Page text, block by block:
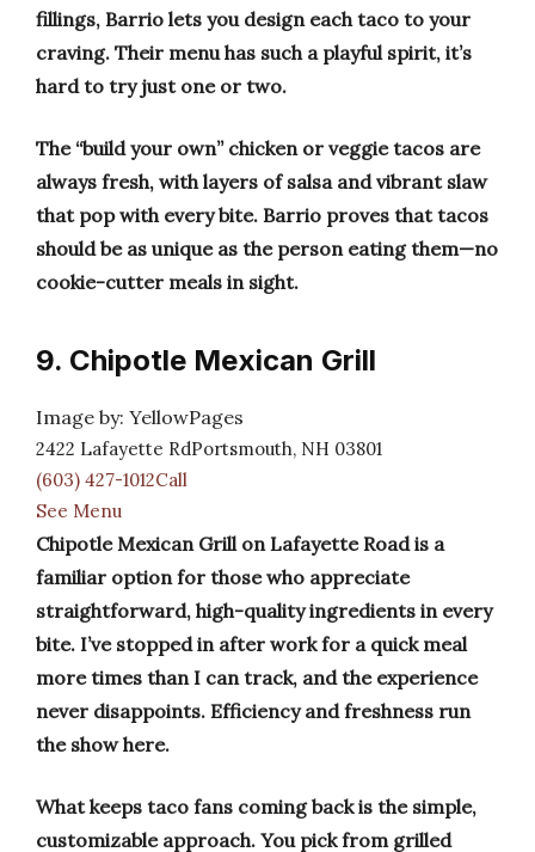
fillings, Barrio lets you design each taco to your
craving. Their menu has such a playful spirit, it’s
hard to try just one or two.
The “build your own” chicken or veggie tacos are
always fresh, with layers of salsa and vibrant slaw
that pop with every bite. Barrio proves that tacos
should be as unique as the person eating them—no
cookie-cutter meals in sight.
9. Chipotle Mexican Grill
Image by: YellowPages
2422 Lafayette RdPortsmouth, NH 03801
(603) 427-1012Call
See Menu
Chipotle Mexican Grill on Lafayette Road is a
familiar option for those who appreciate
straightforward, high-quality ingredients in every
bite. I’ve stopped in after work for a quick meal
more times than I can track, and the experience
never disappoints. Efficiency and freshness run
the show here.
What keeps taco fans coming back is the simple,
customizable approach. You pick from grilled